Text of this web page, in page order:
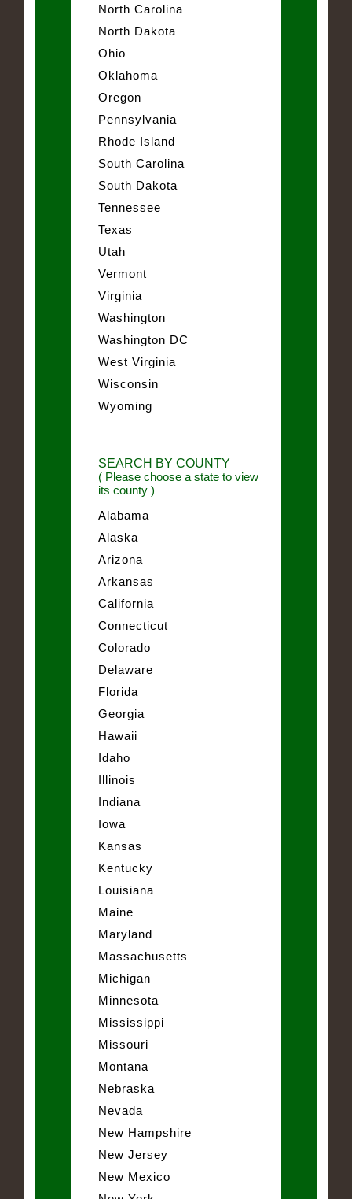
North Carolina
North Dakota
Ohio
Oklahoma
Oregon
Pennsylvania
Rhode Island
South Carolina
South Dakota
Tennessee
Texas
Utah
Vermont
Virginia
Washington
Washington DC
West Virginia
Wisconsin
Wyoming
SEARCH BY COUNTY
( Please choose a state to view
its county )
Alabama
Alaska
Arizona
Arkansas
California
Connecticut
Colorado
Delaware
Florida
Georgia
Hawaii
Idaho
Illinois
Indiana
Iowa
Kansas
Kentucky
Louisiana
Maine
Maryland
Massachusetts
Michigan
Minnesota
Mississippi
Missouri
Montana
Nebraska
Nevada
New Hampshire
New Jersey
New Mexico